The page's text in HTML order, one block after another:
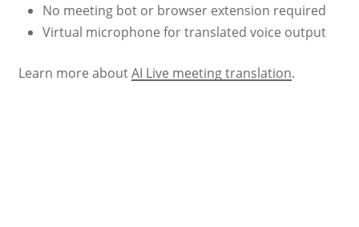
No meeting bot or browser extension required
Virtual microphone for translated voice output
Learn more aboutAI Live meeting translation.